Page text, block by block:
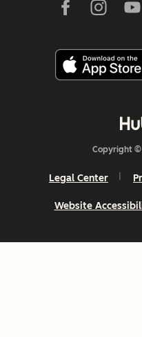
Copyright ©
Legal Center
Website